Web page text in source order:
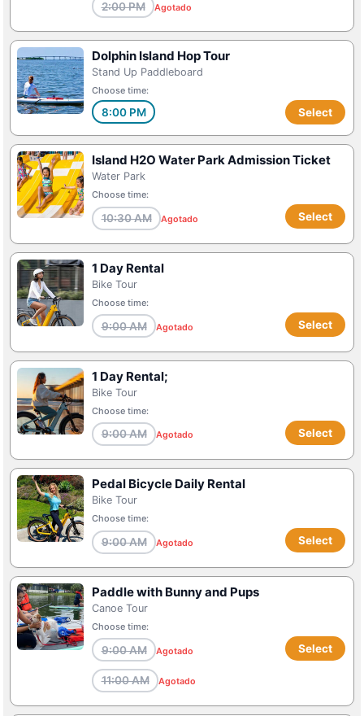
2:00 PM Agotado
Dolphin Island Hop Tour
Stand Up Paddleboard
Choose time:
8:00 PM Select
Island H2O Water Park Admission Ticket
Water Park
Choose time:
10:30 AM Agotado Select
1 Day Rental
Bike Tour
Choose time:
9:00 AM Agotado Select
1 Day Rental;
Bike Tour
Choose time:
9:00 AM Agotado Select
Pedal Bicycle Daily Rental
Bike Tour
Choose time:
9:00 AM Agotado Select
Paddle with Bunny and Pups
Canoe Tour
Choose time:
9:00 AM Agotado
11:00 AM Agotado
Select